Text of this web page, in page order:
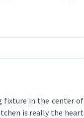
fixture in the center of
is really the heart